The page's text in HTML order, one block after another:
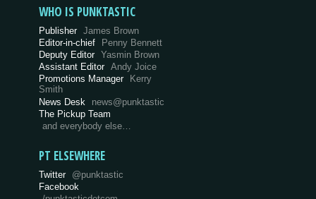
WHO IS PUNKTASTIC
Publisher James Brown
Editor-in-chief
Penny Bennett
Deputy Editor Yasmin Brown
Assistant Editor Andy Joice
Promotions Manager
Kerry
Smith
News Desk
news@punktastic
The Pickup Team
and everybody else…
PT ELSEWHERE
Twitter @punktastic
Facebook